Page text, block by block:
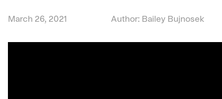
March 26, 2021 Author: Bailey Bujnosek